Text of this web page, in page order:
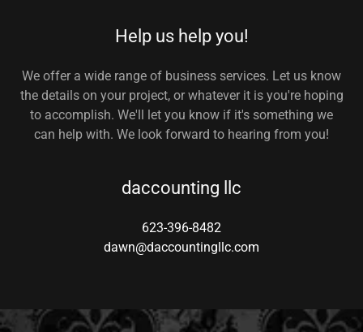
Help us help you!
We offer a wide range of business services. Let us know
the details on your project, or whatever it is you're hoping
to accomplish. We'll let you know if it's something we
can help with. We look forward to hearing from you!
daccounting llc
623-396-8482
dawn@daccountingllc.com